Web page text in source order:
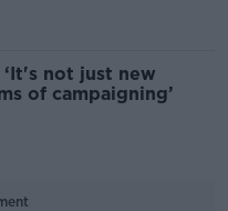
‘It's not just new
of campaigning’